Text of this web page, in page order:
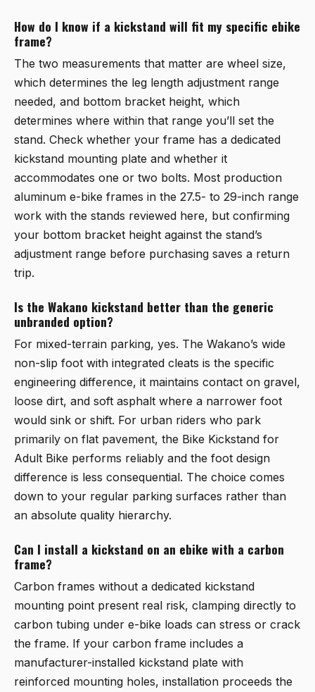
How do I know if a kickstand will fit my specific ebike
frame?
The two measurements that matter are wheel size,
which determines the leg length adjustment range
needed, and bottom bracket height, which
determines where within that range you’ll set the
stand. Check whether your frame has a dedicated
kickstand mounting plate and whether it
accommodates one or two bolts. Most production
aluminum e-bike frames in the 27.5- to 29-inch range
work with the stands reviewed here, but confirming
your bottom bracket height against the stand’s
adjustment range before purchasing saves a return
trip.
Is the Wakano kickstand better than the generic
unbranded option?
For mixed-terrain parking, yes. The Wakano’s wide
non-slip foot with integrated cleats is the specific
engineering difference, it maintains contact on gravel,
loose dirt, and soft asphalt where a narrower foot
would sink or shift. For urban riders who park
primarily on flat pavement, the Bike Kickstand for
Adult Bike performs reliably and the foot design
difference is less consequential. The choice comes
down to your regular parking surfaces rather than
an absolute quality hierarchy.
Can I install a kickstand on an ebike with a carbon
frame?
Carbon frames without a dedicated kickstand
mounting point present real risk, clamping directly to
carbon tubing under e-bike loads can stress or crack
the frame. If your carbon frame includes a
manufacturer-installed kickstand plate with
reinforced mounting holes, installation proceeds the